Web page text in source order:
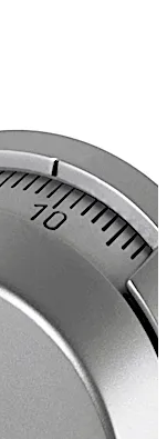
thread)